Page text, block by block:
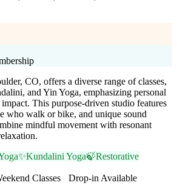
CO, offers a diverse range of classes,
and Yin Yoga, emphasizing personal
This purpose-driven studio features
who walk or bike, and unique sound
mindful movement with resonant
✨Kundalini Yoga🍃Restorative
Classes
Drop-in Available